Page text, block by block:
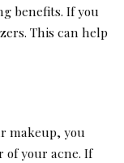
benefits. If you
This can help
makeup, you
of your acne. If